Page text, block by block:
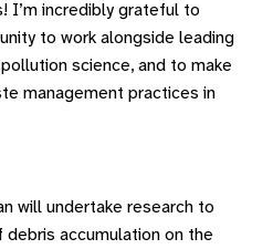
I’m incredibly grateful to
to work alongside leading
science, and to make
management practices in
will undertake research to
accumulation on the